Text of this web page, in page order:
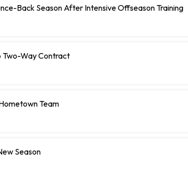
Back Season After Intensive Offseason Training
Two-Way Contract
Team
Season